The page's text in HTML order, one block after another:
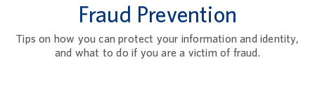
Fraud Prevention
Tips on how you can protect your information and identity,
and what to do if you are a victim of fraud.